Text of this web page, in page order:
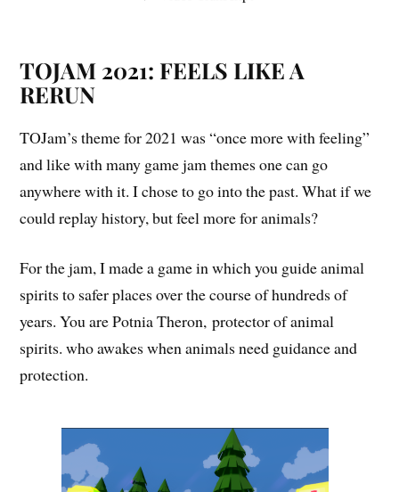
TOJAM 2021: FEELS LIKE A
RERUN
TOJam’s theme for 2021 was “once more with feeling”
and like with many game jam themes one can go
anywhere with it. I chose to go into the past. What if we
could replay history, but feel more for animals?
For the jam, I made a game in which you guide animal
spirits to safer places over the course of hundreds of
years. You are Potnia Theron, protector of animal
spirits. who awakes when animals need guidance and
protection.